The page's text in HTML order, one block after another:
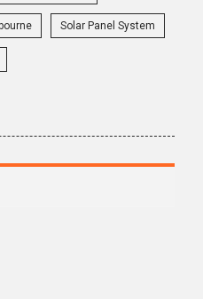
Solar Panel System